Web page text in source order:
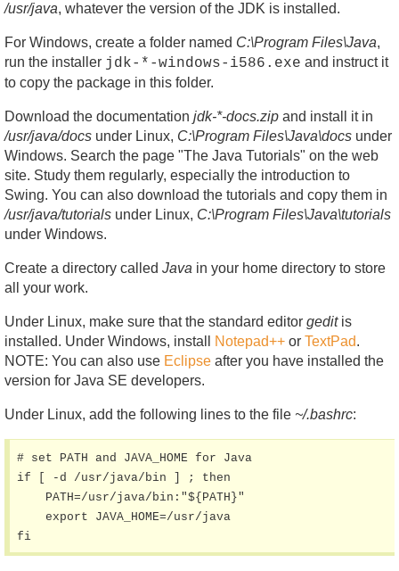
/usr/java, whatever the version of the JDK is installed.
For Windows, create a folder named C:\Program Files\Java,
run the installer jdk-*-windows-i586.exe and instruct it
to copy the package in this folder.
Download the documentation jdk-*-docs.zip and install it in
/usr/java/docs under Linux, C:\Program Files\Java\docs under
Windows. Search the page "The Java Tutorials" on the web
site. Study them regularly, especially the introduction to
Swing. You can also download the tutorials and copy them in
/usr/java/tutorials under Linux, C:\Program Files\Java\tutorials
under Windows.
Create a directory called Java in your home directory to store
all your work.
Under Linux, make sure that the standard editor geditis
installed. Under Windows, install
Notepad++ or TextPad.
NOTE: You can also use Eclipse after you have installed the
version for Java SE developers.
Under Linux, add the following lines to the file ~/.bashrc:
# set PATH and JAVA_HOME for Java
if [ -d /usr/java/bin ] ; then
fi